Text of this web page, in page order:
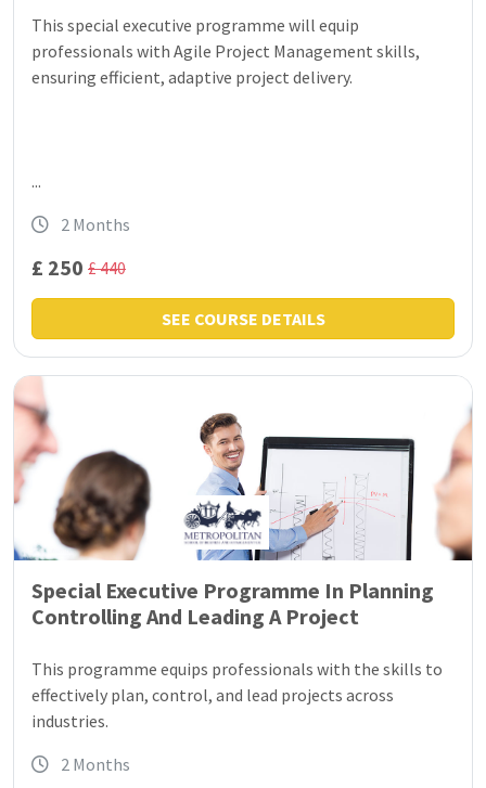
This special executive programme will equip
professionals with Agile Project Management skills,
ensuring efficient, adaptive project delivery.
...
2 Months
£ 250 £ 440
SEE COURSE DETAILS
Special Executive Programme In Planning
Controlling And Leading A Project
This programme equips professionals with the skills to
effectively plan, control, and lead projects across
industries.
2 Months